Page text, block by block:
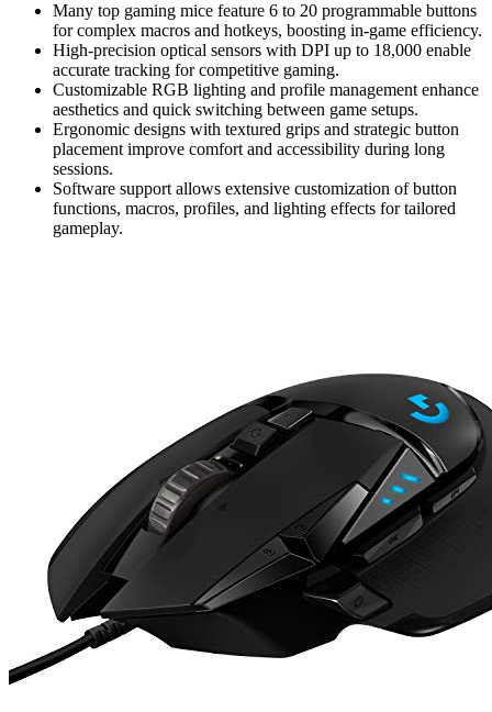
Many top gaming mice feature 6 to 20 programmable buttons
for complex macros and hotkeys, boosting in-game efficiency.
High-precision optical sensors with DPI up to 18,000 enable
accurate tracking for competitive gaming.
Customizable RGB lighting and profile management enhance
aesthetics and quick switching between game setups.
Ergonomic designs with textured grips and strategic button
placement improve comfort and accessibility during long
sessions.
Software support allows extensive customization of button
functions, macros, profiles, and lighting effects for tailored
gameplay.